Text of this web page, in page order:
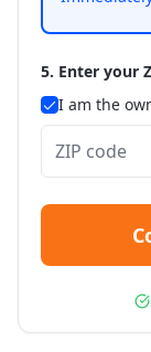
5. Enter your
I am the